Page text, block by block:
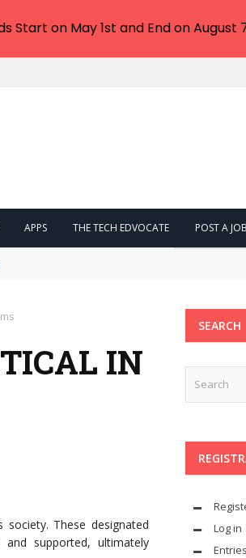
APPS THE TECH EDVOCATE POST A JOB
IN
These designated
supported, ultimately
SEARCH
Log in
Start on May 1st and End on August